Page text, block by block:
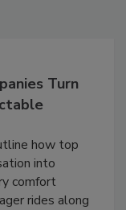
Turn
how top
into
comfort
rides along